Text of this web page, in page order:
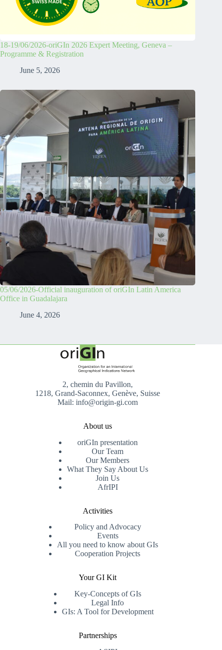
18-19/06/2026-oriGIn 2026 Expert Meeting, Geneva –
Programme & Registration
June 5, 2026
05/06/2026-Official inauguration of oriGIn Latin America
Office in Guadalajara
June 4, 2026
2, chemin du Pavillon,
1218, Grand-Saconnex, Genève, Suisse
Mail: info@origin-gi.com
About us
oriGIn presentation
Our Team
Our Members
What They Say About Us
Join Us
AfrIPI
Activities
Policy and Advocacy
Events
All you need to know about GIs
Cooperation Projects
Your GI Kit
Key-Concepts of GIs
Legal Info
GIs: A Tool for Development
Partnerships